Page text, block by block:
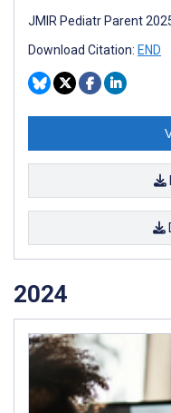
JMIR Pediatr Parent
Download Citation: END
2024